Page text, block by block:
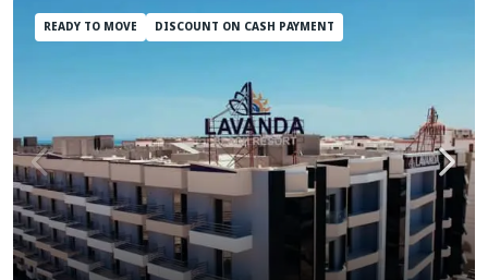
READY TO MOVE DISCOUNT ON CASH PAYMENT